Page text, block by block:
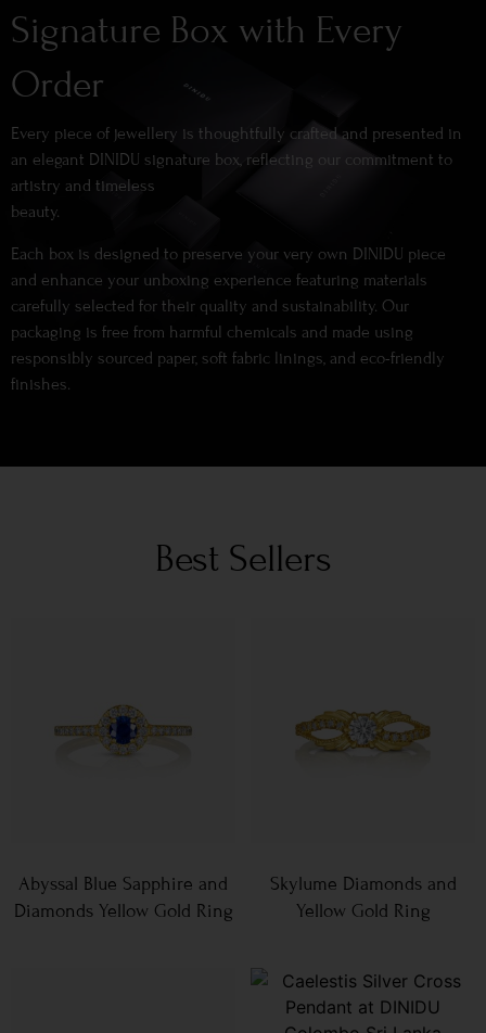
Signature Box with Every
Order
Every piece of jewellery is thoughtfully crafted and presented in
an elegant DINIDU signature box, reflecting our commitment to
artistry and timeless
beauty.
Each box is designed to preserve your very own DINIDU piece
and enhance your unboxing experience featuring materials
carefully selected for their quality and sustainability. Our
packaging is free from harmful chemicals and made using
responsibly sourced paper, soft fabric linings, and eco-friendly
finishes.
Best Sellers
Abyssal Blue Sapphire and
Diamonds Yellow Gold Ring
Skylume Diamonds and
Yellow Gold Ring